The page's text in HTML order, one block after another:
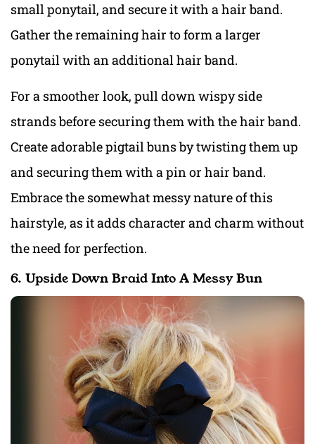
small ponytail, and secure it with a hair band.
Gather the remaining hair to form a larger
ponytail with an additional hair band.
For a smoother look, pull down wispy side
strands before securing them with the hair band.
Create adorable pigtail buns by twisting them up
and securing them with a pin or hair band.
Embrace the somewhat messy nature of this
hairstyle, as it adds character and charm without
the need for perfection.
6. Upside Down Braid Into A Messy Bun